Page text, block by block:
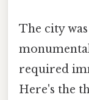
The city
required
Here's the